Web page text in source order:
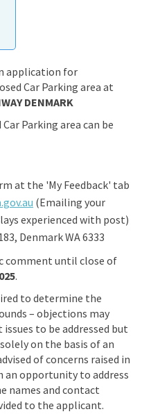
application for
Car Parking area at
DENMARK
Parking area can be
at the 'My Feedback' tab
(External link)
(Emailing your
experienced with post)
Denmark WA 6333
comment until close of
.
to determine the
– objections may
to be addressed but
on the basis of an
of concerns raised in
an opportunity to address
names and contact
to the applicant.